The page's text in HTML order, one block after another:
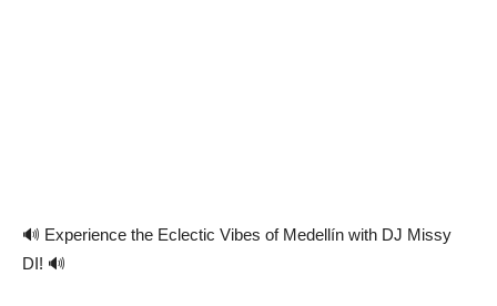
🔊 Experience the Eclectic Vibes of Medellín with DJ Missy
DI! 🔊